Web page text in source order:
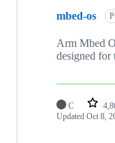
mbed-os
Arm Mbed
designed for
C
Updated Oct 8,